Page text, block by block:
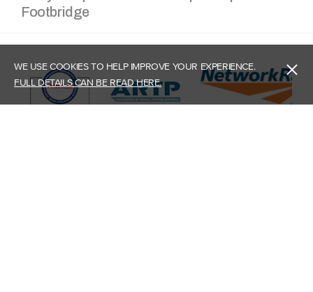
WE USE COOKIES TO HELP IMPROVE YOUR EXPERIENCE.
FULL DETAILS CAN BE READ HERE.
Footbridge